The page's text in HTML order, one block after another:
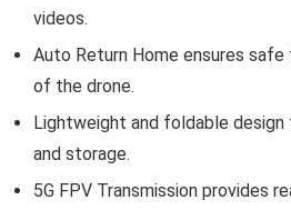
videos.
Auto Return Home ensures
of the drone.
Lightweight and foldable
and storage.
5G FPV Transmission provides